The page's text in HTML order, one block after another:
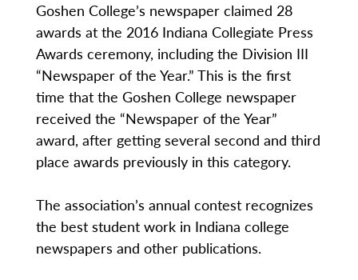
Goshen College’s newspaper claimed 28
awards at the 2016 Indiana Collegiate Press
Awards ceremony, including the Division III
“Newspaper of the Year.” This is the first
time that the Goshen College newspaper
received the “Newspaper of the Year”
award, after getting several second and third
place awards previously in this category.
The association’s annual contest recognizes
the best student work in Indiana college
newspapers and other publications.